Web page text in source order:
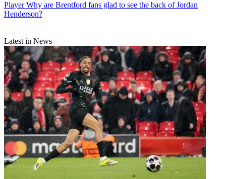
Player Why are Brentford fans glad to see the back of Jordan
Henderson?
Latest in News